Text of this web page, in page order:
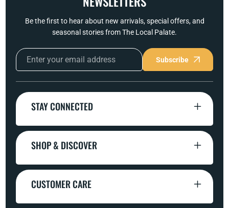
Be the first to hear about new arrivals, special offers, and
seasonal stories from The Local Palate.
Subscribe
STAY CONNECTED
SHOP & DISCOVER
CUSTOMER CARE